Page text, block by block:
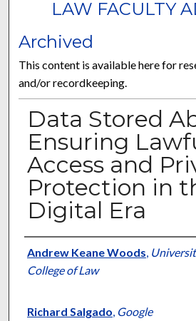
LAW FACULTY
Archived
This content is available here for
and/or recordkeeping.
Data Stored
Ensuring
Access and
Protection in
Digital Era
Authors
Andrew Keane Woods,
College of Law
Richard Salgado, Google